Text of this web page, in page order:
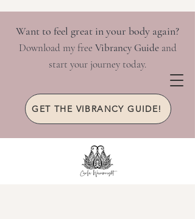
Want to feel great in your body again?
Download my free Vibrancy Guide and
start your journey today.
GET THE VIBRANCY GUIDE!